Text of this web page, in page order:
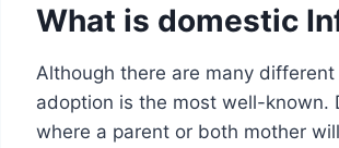
What is domestic
Although there are many
adoption is the most well-known.
where a parent or both mother